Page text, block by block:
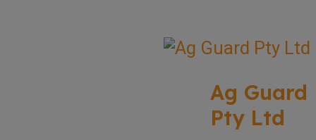
Ag Guard
Pty Ltd